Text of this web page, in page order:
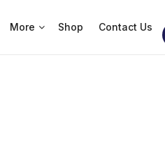
More Shop Contact Us